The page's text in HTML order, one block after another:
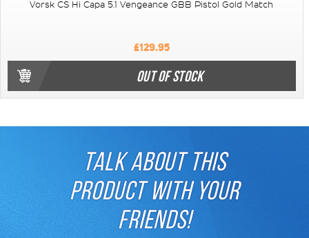
Vorsk CS Hi Capa 5.1 Vengeance GBB Pistol Gold Match
£129.95
OUT OF STOCK
TALK ABOUT THIS
PRODUCT WITH YOUR
FRIENDS!